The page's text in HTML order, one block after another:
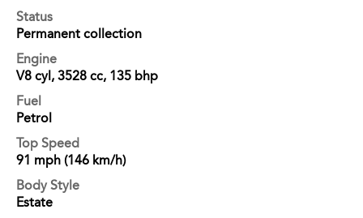
Status
Permanent collection
Engine
V8 cyl, 3528 cc, 135 bhp
Fuel
Petrol
Top Speed
91 mph (146 km/h)
Body Style
Estate